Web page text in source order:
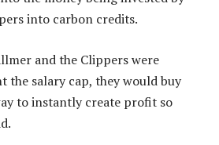
into carbon credits.
and the Clippers were
the salary cap, they would buy
to instantly create profit so